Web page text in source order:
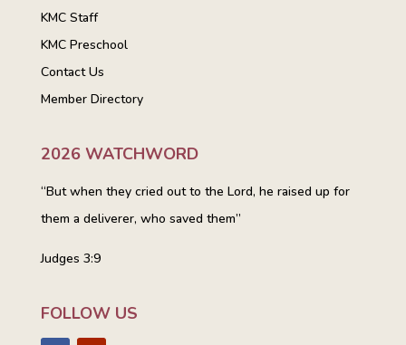
KMC Staff
KMC Preschool
Contact Us
Member Directory
2026 WATCHWORD
“But when they cried out to the Lord, he raised up for
them a deliverer, who saved them”
Judges 3:9
FOLLOW US